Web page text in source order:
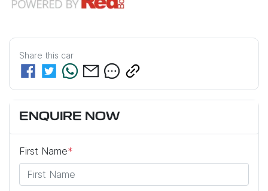
Share this car
ENQUIRE NOW
First Name*